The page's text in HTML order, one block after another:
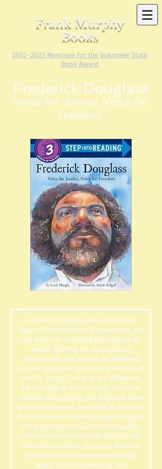
Frank Murphy
Books
2022-2023 Nominee for the Volunteer State
Book Award
Frederick Douglass
Voice for Justice, Voice for
Freedom
Frederick Douglass was a keystone
figure in the abolitionist movement, and
his story has impacted generations of
people fighting for civil rights in
America. He was born to an enslaved
mother and grew up with the horrors of
slavery. In the course of his childhood,
he was able to learn to read, and soon
realized that reading and language were
a source of power, and could be the keys
to his freedom. Frederick Douglass spoke
and wrote about injustice and equality,
and his words profoundly affected the
conversation about slavery in America.
His activism will resonate with kids
today who are observing and